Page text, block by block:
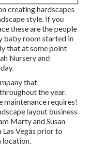
creating hardscapes
style. If you
these are the people
baby room started in
that at some point
Nursery and
that
the year.
maintenance requires!
layout business
Marty and Susan
Vegas prior to
location.